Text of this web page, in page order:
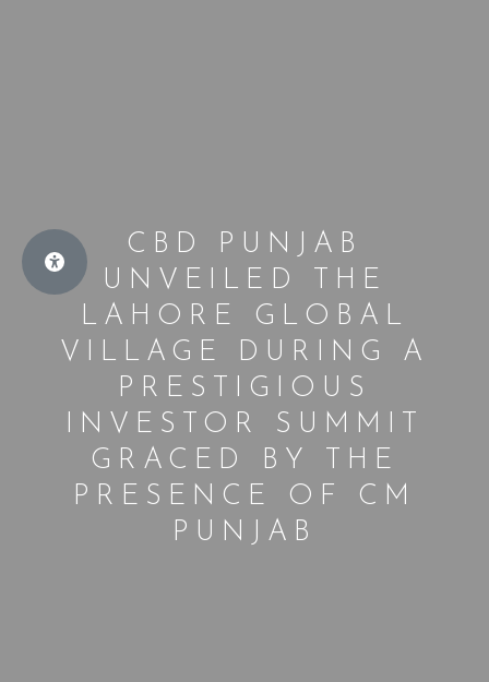
CBD PUNJAB
UNVEILED THE
LAHORE GLOBAL
VILLAGE DURING A
PRESTIGIOUS
INVESTOR SUMMIT
GRACED BY THE
PRESENCE OF CM
PUNJAB